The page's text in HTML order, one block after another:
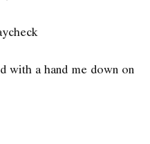
with a hand me down on